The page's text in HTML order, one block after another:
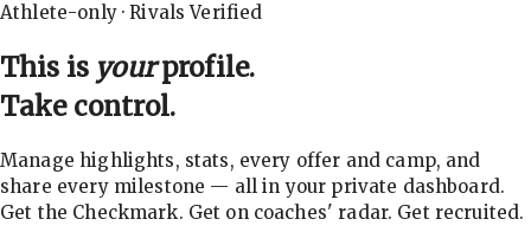
Athlete-only · Rivals Verified
This is yourprofile.
Take control.
Manage highlights, stats, every offer and camp, and
share every milestone — all in your private dashboard.
Get the Checkmark. Get on coaches' radar. Get recruited.